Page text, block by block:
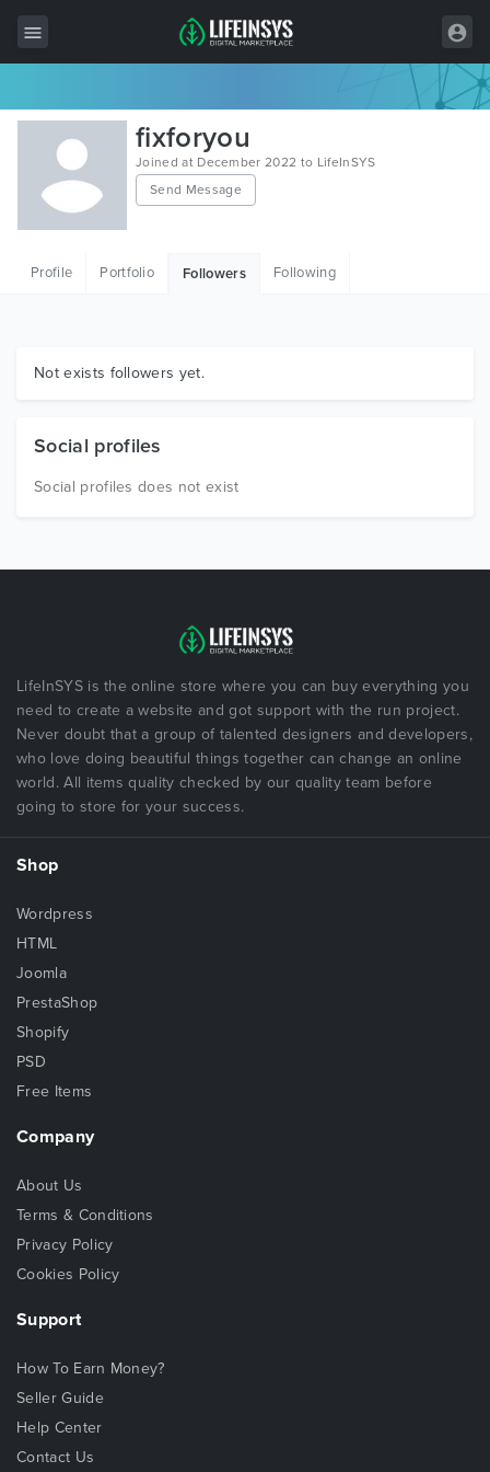
All Items
Wordpress
HTML
Graphics
fixforyou
Joined at December 2022 to LifeInSYS
Send Message
Profile Portfolio Followers Following
Not exists followers yet.
Social profiles
Social profiles does not exist
LifeInSYS is the online store where you can buy everything you
need to create a website and got support with the run project.
Never doubt that a group of talented designers and developers,
who love doing beautiful things together can change an online
world. All items quality checked by our quality team before
going to store for your success.
Shop
Wordpress
HTML
Joomla
PrestaShop
Shopify
PSD
Free Items
Company
About Us
Terms & Conditions
Privacy Policy
Cookies Policy
Support
How To Earn Money?
Seller Guide
Help Center
Contact Us